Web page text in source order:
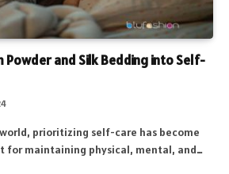
and Silk Bedding into Self-
prioritizing self-care has become
for maintaining physical, mental, and…